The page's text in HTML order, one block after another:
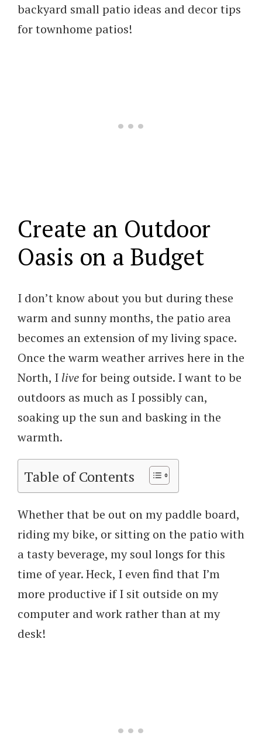
backyard small patio ideas and decor tips
for townhome patios!
Create an Outdoor
Oasis on a Budget
I don’t know about you but during these
warm and sunny months, the patio area
becomes an extension of my living space.
Once the warm weather arrives here in the
North, I livefor being outside. I want to be
outdoors as much as I possibly can,
soaking up the sun and basking in the
warmth.
Table of Contents
Whether that be out on my paddle board,
riding my bike, or sitting on the patio with
a tasty beverage, my soul longs for this
time of year. Heck, I even find that I’m
more productive if I sit outside on my
computer and work rather than at my
desk!